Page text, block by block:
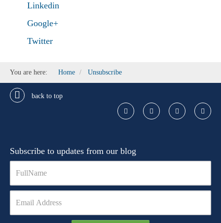
Linkedin
Google+
Twitter
You are here: Home Unsubscribe
back to top
Subscribe to updates from our blog